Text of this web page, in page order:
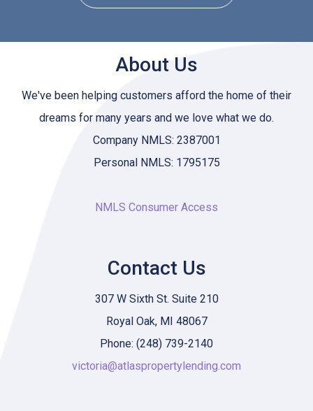
About Us
We've been helping customers afford the home of their
dreams for many years and we love what we do.
Company NMLS: 2387001
Personal NMLS: 1795175
NMLS Consumer Access
Contact Us
307 W Sixth St. Suite 210
Royal Oak, MI 48067
Phone: (248) 739-2140
victoria@atlaspropertylending.com